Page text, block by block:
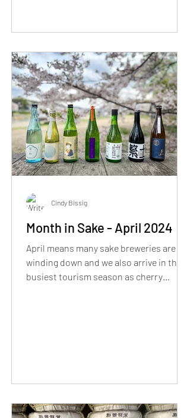
Month in Sake - April 2024
April means many sake breweries are
winding down and we also arrive in the
busiest tourism season as cherry
Cindy Bissig